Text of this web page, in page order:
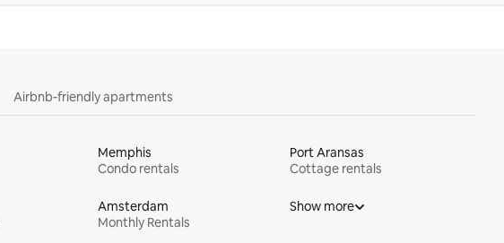
Airbnb-friendly apartments
Memphis
Condo rentals
Port Aransas
Cottage rentals
Amsterdam
Monthly Rentals
Show more